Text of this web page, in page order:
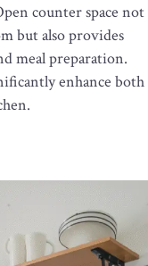
counter space not
but also provides
meal preparation.
enhance both